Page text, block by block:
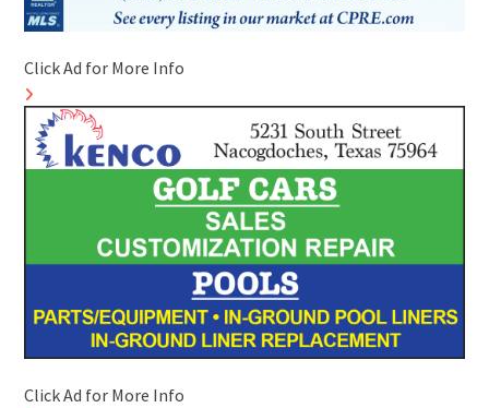
Click Ad for More Info
Click Ad for More Info